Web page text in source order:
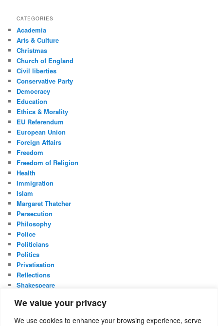
We value your privacy
We use cookies to enhance your browsing experience, serve
CATEGORIES
Academia
Arts & Culture
Christmas
Church of England
Civil liberties
Conservative Party
Democracy
Education
Ethics & Morality
EU Referendum
European Union
Foreign Affairs
Freedom
Freedom of Religion
Health
Immigration
Islam
Margaret Thatcher
Persecution
Philosophy
Police
Politicians
Politics
Privatisation
Reflections
Shakespeare
Whistleblowing